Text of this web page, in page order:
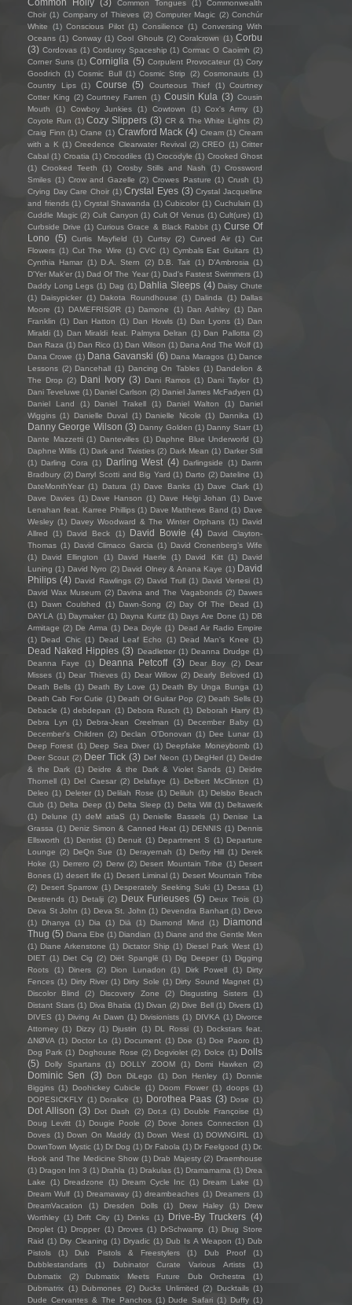
Common Tongues (1)
Commonwealth
Choir (1) Company of Thieves (2) Computer Magic (2) Conchúr
White
(1) Conscious Pilot (1) Consilience (1) Conversing With
Oceans (1) Conway (1) Cool Ghouls (2) Coralcrown (1) Corbu
(3) Cordovas (1) Corduroy Spaceship (1) Cormac O Caoimh (2)
Corner Suns (1) Corniglia (5) Corpulent Provocateur (1) Cory
Goodrich (1) Cosmic Bull (1) Cosmic Strip (2) Cosmonauts (1)
Country Lips (1) Course (5) Courteous Thief (1) Courtney
Cotter King (2) Courtney Farren (1) Cousin Kula (3) Cousin
Mouth
(1) Cowboy Junkies (1) Cowtown (1) Cox's Army
(1)
Coyote Run (1) Cozy Slippers (3) CR & The White Lights (2)
Craig Finn (1) Crane (1) Crawford Mack (4) Cream (1) Cream
with a K (1) Creedence Clearwater Revival (2) CREO (1) Critter
Cabal (1) Croatia (1) Crocodiles (1) Crocodyle (1) Crooked Ghost
(1) Crooked Teeth (1) Crosby Stills and Nash (1) Crossword
Smiles (1) Crow and Gazelle (2) Crowes Pasture (1) Crush (1)
Crying Day Care Choir (1) Crystal Eyes (3) Crystal Jacqueline
and friends (1) Crystal Shawanda (1) Cubicolor (1) Cuchulain (1)
Cuddle Magic (2) Cult Canyon (1) Cult Of Venus (1) Cult(ure) (1)
Curbside Drive (1) Curious Grace & Black Rabbit (1) Curse Of
Lono
(5) Curtis Mayfield (1) Curtsy (2) Curved Air (1)
Cut
Flowers (1) Cut The Wire (1) CVC (1) Cymbals Eat Guitars (1)
Cynthia Hamar (1) D.A. Stern (2) D.B. Tait (1) D’Ambrosia (1)
D'Yer Mak'er (1) Dad Of The Year (1) Dad's Fastest Swimmers (1)
Daddy Long Legs (1) Dag (1) Dahlia Sleeps (4) Daisy Chute
(1) Daisypicker (1) Dakota Roundhouse (1) Dalinda (1) Dallas
Moore (1) DAMEFRISØR (1) Damone (1) Dan Ashley (1) Dan
Franklin (1) Dan Hatton (1) Dan Howls (1) Dan Lyons (1) Dan
Miraldi (1) Dan Miraldi feat. Palmyra Delran (1) Dan Pallotta (2)
Dan Raza (1) Dan Rico (1) Dan Wilson (1) Dana And The Wolf (1)
Dana Crowe (1) Dana Gavanski (6) Dana Maragos (1) Dance
Lessons (2) Dancehall (1) Dancing On Tables (1) Dandelion &
The Drop (2) Dani Ivory (3) Dani Ramos (1) Dani Taylor (1)
Dani Teveluwe (1) Daniel Carlson (2) Daniel James McFadyen (1)
Daniel Land
(1) Daniel Trakell (1) Daniel Walton (1)
Daniel
Wiggins (1) Danielle Duval (1) Danielle Nicole (1) Dannika (1)
Danny George Wilson (3) Danny Golden (1) Danny Starr (1)
Dante Mazzetti (1) Dantevilles (1) Daphne Blue Underworld (1)
Daphne Willis (1) Dark and Twisties (2) Dark Mean (1) Darker Still
(1) Darling Cora (1) Darling West (4) Darlingside (1) Darrin
Bradbury (2) Darryl Scotti and Big Yard (1) Darto (2) Dateline (1)
DateMonthYear (1) Datura (1) Dave Banks (1) Dave Clark (1)
Dave Davies (1) Dave Hanson (1) Dave Helgi Johan (1) Dave
Lenahan feat. Karree Phillips (1) Dave Matthews Band (1) Dave
Wesley (1) Davey Woodward & The Winter Orphans (1) David
Allred
(1) David Beck (1) David Bowie (4)
David Clayton-
Thomas (1) David Climaco Garcia (1) David Cronenberg’s Wife
(1)
David Ellington (1) David Haerle (1) David Kitt (1)
David
Luning (1) David Nyro (2) David Olney & Anana Kaye (1) David
Philips (4) David Rawlings (2) David Trull (1) David Vertesi (1)
David Wax Museum (2) Davina and The Vagabonds (2) Dawes
(1)
Dawn Coulshed (1) Dawn-Song (2) Day Of The Dead (1)
DAYLA (1) Daymaker (1) Dayna Kurtz (1) Days Are Done (1) DB
Armitage (2) De Arma (1) Dea Doyle (1) Dead Air Radio Empire
(1) Dead Chic (1) Dead Leaf Echo (1) Dead Man's Knee (1)
Dead Naked Hippies (3) Deadletter (1) Deanna Drudge (1)
Deanna Faye
(1) Deanna Petcoff (3) Dear Boy (2)
Dear
Misses (1) Dear Thieves (1) Dear Willow (2) Dearly Beloved (1)
Death Bells (1) Death By Love (1) Death By Unga Bunga (1)
Death Cab For Cutie (1) Death Of Guitar Pop (2) Death Sells (1)
Debacle (1) debdepan (1) Debora Rusch (1) Deborah Harry (1)
Debra Lyn
(1) Debra-Jean Creelman (1) December Baby (1)
December's Children (2) Declan O'Donovan (1) Dee Lunar (1)
Deep Forest (1) Deep Sea Diver (1) Deepfake Moneybomb (1)
Deer Scout (2) Deer Tick (3) Def Neon (1) DegHerl (1) Deidre
& the Dark (1) Deidre & the Dark & Violet Sands (1) Deidre
Thornell (1) Del Caesar (2) Delafaye (1) Delbert McClinton (1)
Deleo (1) Deleter (1) Delilah Rose (1) Deliluh (1) Delsbo Beach
Club (1) Delta Deep (1) Delta Sleep (1) Delta Will (1) Deltawerk
(1)
Delune (1) deM atlaS (1) Denielle Bassels (1) Denise La
Grassa (1) Deniz Simon & Canned Heat (1) DENNIS (1) Dennis
Ellsworth (1) Dentist (1) Denuit (1) Department S (1) Departure
Lounge (2) DeQn Sue (1) Derayernah (1) Derby Hill (1) Derek
Hoke (1) Derrero (2) Derw (2) Desert Mountain Tribe (1) Desert
Bones (1) desert life (1) Desert Liminal (1) Desert Mountain Tribe
(2) Desert Sparrow (1) Desperately Seeking Suki (1) Dessa (1)
Destrends (1) Detalji (2) Deux Furieuses (5) Deux Trois (1)
Deva St John (1) Deva St. John (1) Devendra Banhart (1) Devo
(1)
Dhanya (1) Dia (1) Diā (1) Diamond Mind (1)
Diamond
Thug (5) Diana Ebe (1) Diandian (1) Diane and the Gentle Men
(1) Diane Arkenstone (1) Dictator Ship (1) Diesel Park West (1)
DIET (1) Diet Cig (2) Diët Spanglë (1) Dig Deeper (1) Digging
Roots
(1) Diners (2) Dion Lunadon (1) Dirk Powell (1)
Dirty
Fences (1) Dirty River (1) Dirty Sole (1) Dirty Sound Magnet (1)
Discolor Blind
(2) Discovery Zone (2) Disgusting Sisters
(1)
Distant Stars (1) Diva Bhatia (1) Divan (2) Dive Bell (1) Divers (1)
DIVES (1) Diving At Dawn (1) Divisionists (1) DIVKA (1) Divorce
Attorney (1) Dizzy (1) Djustin (1) DL Rossi (1) Dockstars feat.
ΔNØVA (1) Doctor Lo (1) Document (1) Doe (1) Doe Paoro (1)
Dog Park (1) Doghouse Rose (2) Dogviolet (2) Dolce (1) Dolls
(5)
Dolly Spartans (1) DOLLY ZOOM (1) Domi Hawken (2)
Dominic Sen (3) Don DiLego (1) Don Henley (1)
Donnie
Biggins (1) Doohickey Cubicle (1) Doom Flower (1) doops (1)
DOPESICKFLY (1) Doralice (1) Dorothea Paas (3) Dose (1)
Dot Allison (3) Dot Dash (2) Dot.s (1) Double Françoise (1)
Doug Levitt (1) Dougie Poole (2) Dove Jones Connection (1)
Doves (1) Down On Maddy (1) Down West (1) DOWNGIRL
(1)
DownTown Mystic (1) Dr Dog (1) Dr Fabola (1) Dr Feelgood (1) Dr.
Hook and The Medicine Show (1) Drab Majesty (2) Draemhouse
(1) Dragon Inn 3 (1) Drahla (1) Drakulas (1) Dramamama (1) Drea
Lake
(1) Dreadzone (1) Dream Cycle Inc (1) Dream Lake (1)
Dream Wulf (1) Dreamaway (1) dreambeaches (1) Dreamers (1)
DreamVacation
(1) Dresden Dolls (1) Drew Haley (1)
Drew
Worthley (1) Drift City (1) Drinks (1) Drive-By Truckers (4)
Droplet (1) Dropper (1) Droves (1) DrSchwamp (1) Drug Store
Raid (1) Dry Cleaning (1) Dryadic (1) Dub Is A Weapon (1) Dub
Pistols
(1) Dub Pistols & Freestylers (1) Dub Proof
(1)
Dubblestandarts
(1) Dubinator Curate Various Artists
(1)
Dubmatix
(2) Dubmatix Meets Future Dub Orchestra
(1)
Dubmatrix (1) Dubmones (2) Ducks Unlimited (2) Ducktails (1)
Dude Cervantes & The Panchos (1) Dude Safari (1) Duffy (1)